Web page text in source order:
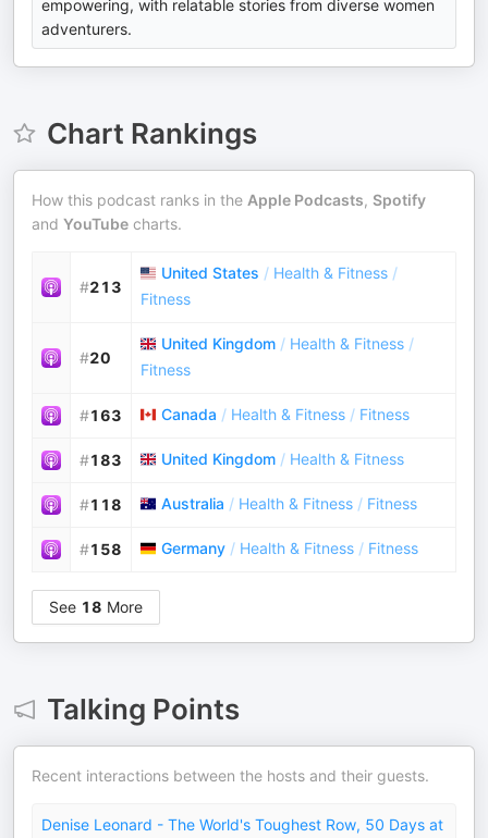
empowering, with relatable stories from diverse women
adventurers.
Chart Rankings
How this podcast ranks in the Apple Podcasts, Spotify
and YouTube charts.
#213
United States / Health & Fitness /
Fitness
#20
United Kingdom / Health & Fitness /
Fitness
#163 Canada / Health & Fitness / Fitness
#183 United Kingdom / Health & Fitness
#118 Australia / Health & Fitness / Fitness
#158 Germany / Health & Fitness / Fitness
See 18 More
Talking Points
Recent interactions between the hosts and their guests.
Denise Leonard - The World's Toughest Row, 50 Days at